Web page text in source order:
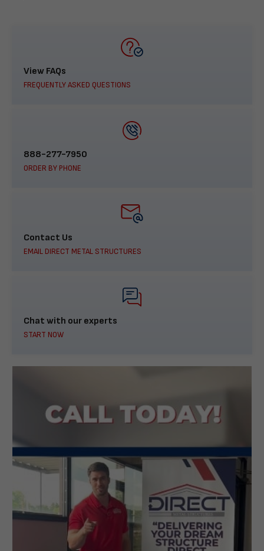
View FAQs
FREQUENTLY ASKED QUESTIONS
888-277-7950
ORDER BY PHONE
Contact Us
EMAIL DIRECT METAL STRUCTURES
Chat with our experts
START NOW